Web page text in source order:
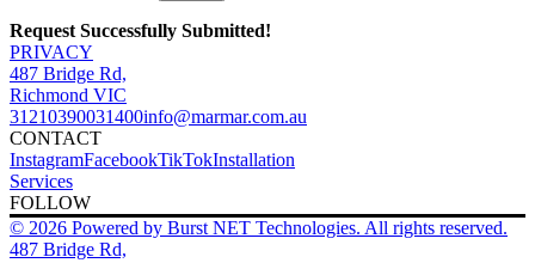
Request Successfully Submitted!
PRIVACY
487 Bridge Rd,
Richmond VIC
31210390031400info@marmar.com.au
CONTACT
InstagramFacebookTikTokInstallation
Services
FOLLOW
© 2026 Powered by Burst NET Technologies. All rights reserved.
487 Bridge Rd,